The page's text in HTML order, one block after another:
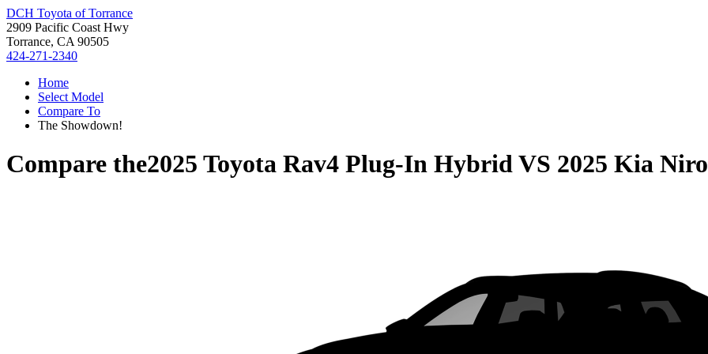
DCH Toyota of Torrance
2909 Pacific Coast Hwy
Torrance, CA 90505
424-271-2340
Home
Select Model
Compare To
The Showdown!
Compare the2025 Toyota Rav4 Plug-In HybridVS 2025 Kia